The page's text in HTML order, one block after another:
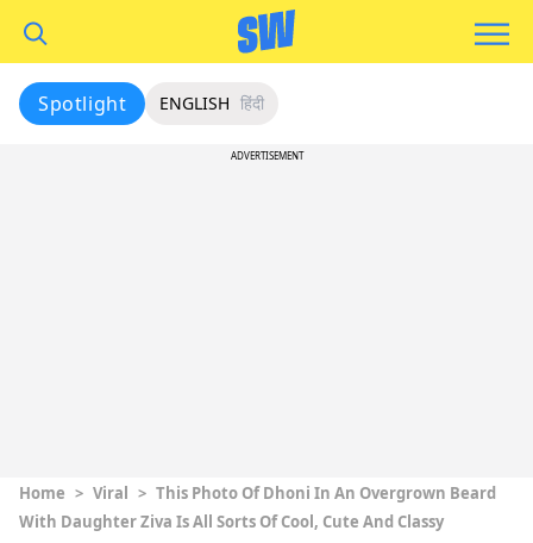
Spotlight ENGLISH हिंदी
ADVERTISEMENT
Home > Viral > This Photo Of Dhoni In An Overgrown Beard
With Daughter Ziva Is All Sorts Of Cool, Cute And Classy